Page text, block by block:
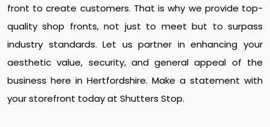
front to create customers. That is why we provide top-
quality shop fronts, not just to meet but to surpass
industry standards. Let us partner in enhancing your
aesthetic value, security, and general appeal of the
business here in Hertfordshire. Make a statement with
your storefront today at Shutters Stop.